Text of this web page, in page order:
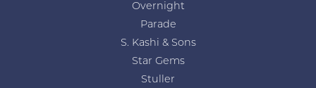
Overnight
Parade
S. Kashi & Sons
Star Gems
Stuller